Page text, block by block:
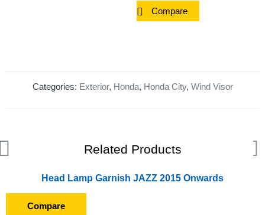
Compare
Categories: Exterior, Honda, Honda City, Wind Visor
Related Products
Head Lamp Garnish JAZZ 2015 Onwards
Compare